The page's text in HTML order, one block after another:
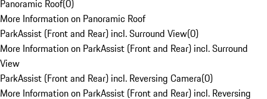
Panoramic Roof(0)
More Information on Panoramic Roof
ParkAssist (Front and Rear) incl. Surround View(0)
More Information on ParkAssist (Front and Rear) incl. Surround
View
ParkAssist (Front and Rear) incl. Reversing Camera(0)
More Information on ParkAssist (Front and Rear) incl. Reversing